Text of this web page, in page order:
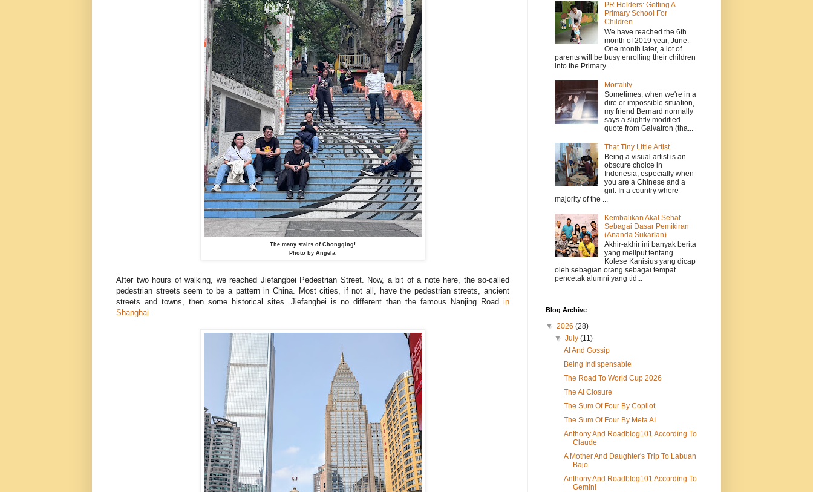
The many stairs of Chongqing!
Photo by Angela.
After two hours of walking, we reached Jiefangbei Pedestrian Street. Now, a bit of a note here, the so-called
pedestrian streets seem to be a pattern in China. Most cities, if not all, have the pedestrian streets, ancient
streets and towns, then some historical sites. Jiefangbei is no different than the famous Nanjing Road in
Shanghai.
PR Holders: Getting A
Primary School For
Children
We have reached the 6th
month of 2019 year, June.
One month later, a lot of
parents will be busy enrolling their children
into the Primary...
Mortality
Sometimes, when we're in a
dire or impossible situation,
my friend Bernard normally
says a slightly modified
quote from Galvatron (tha...
That Tiny Little Artist
Being a visual artist is an
obscure choice in
Indonesia, especially when
you are a Chinese and a
girl. In a country where
majority of the ...
Kembalikan Akal Sehat
Sebagai Dasar Pemikiran
(Ananda Sukarlan)
Akhir-akhir ini banyak berita
yang meliput tentang
Kolese Kanisius yang dicap
oleh sebagian orang sebagai tempat
pencetak alumni yang tid...
Blog Archive
▼ 2026 (28)
▼July(11)
AI And Gossip
Being Indispensable
The Road To World Cup 2026
The AI Closure
The Sum Of Four By Copilot
The Sum Of Four By Meta AI
Anthony And Roadblog101 According To
Claude
A Mother And Daughter's Trip To Labuan
Bajo
Anthony And Roadblog101 According To
Gemini